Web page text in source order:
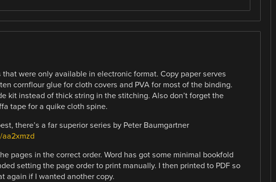
that were only available in electronic format. Copy paper serves
cornflour glue for cloth covers and PVA for most of the binding.
kit instead of thick string in the stitching. Also don’t forget the
tape for a quike cloth spine.
there’s a far superior series by Peter Baumgartner
pages in the correct order. Word has got some minimal bookfold
setting the page order to print manually. I then printed to PDF so
again if I wanted another copy.